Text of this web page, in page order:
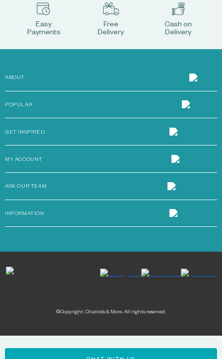
Easy
Payments
Free
Delivery
Cash on
Delivery
ABOUT
POPULAR
GET INSPIRED
MY ACCOUNT
ASK OUR TEAM
INFORMATION
©Copyright. Chattels & More. All rights reserved.